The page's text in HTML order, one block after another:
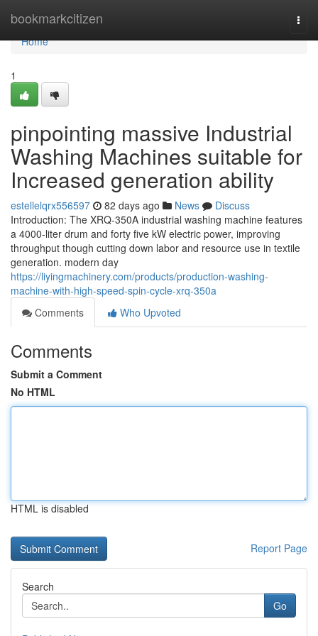
bookmarkcitizen
Home
Home
1
pinpointing massive Industrial
Washing Machines suitable for
Increased generation ability
estellelqrx556597 82 days ago News
Discuss
Introduction: The XRQ-350A industrial washing machine features
a 4000-liter drum and forty five kW electric power, improving
throughput though cutting down labor and resource use in textile
generation. modern day
https://liyingmachinery.com/products/production-washing-
machine-with-high-speed-spin-cycle-xrq-350a
Comments
Who Upvoted
Comments
Submit a Comment
No HTML
HTML is disabled
Report Page
Search
Go